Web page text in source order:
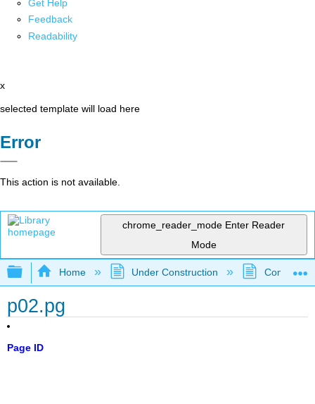
Get Help
Feedback
Readability
x
selected template will load here
Error
This action is not available.
chrome_reader_mode Enter Reader
Mode
Expand/collapse global hierarchy
Home Under Construction
p02.pg
Page ID